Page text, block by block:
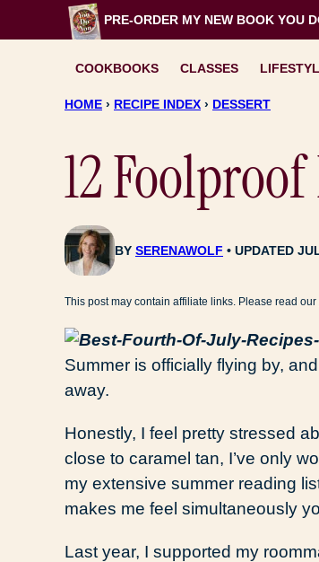
to
PRE-ORDER MY NEW BOOK YOU
COOKBOOKS CLASSES
HOME › RECIPE INDEX › DESSERT
12
BY SERENAWOLF UPDATED
This post may contain affiliate links. Please read our
Summer is officially flying by,
away.
Honestly, I feel pretty stressed
close to caramel tan, I’ve only
my extensive summer reading
makes me feel simultaneously
Last year, I supported my